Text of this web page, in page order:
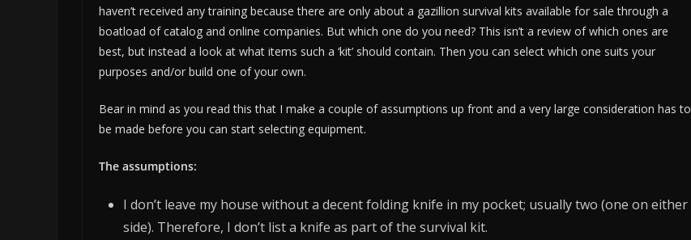
haven’t received any training because there are only about a gazillion survival kits available for sale through a
boatload of catalog and online companies. But which one do you need? This isn’t a review of which ones are
best, but instead a look at what items such a ‘kit’ should contain. Then you can select which one suits your
purposes and/or build one of your own.
Bear in mind as you read this that I make a couple of assumptions up front and a very large consideration has to
be made before you can start selecting equipment.
The assumptions:
I don’t leave my house without a decent folding knife in my pocket; usually two (one on either
side). Therefore, I don’t list a knife as part of the survival kit.